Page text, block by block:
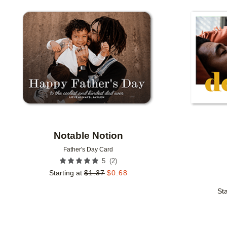
Notable Notion
Father's Day Card
5 (2)
Starting at $1.37 $0.68